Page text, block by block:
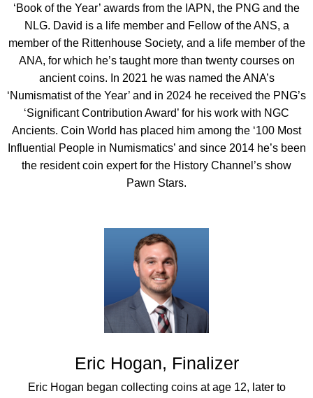
‘Book of the Year’ awards from the IAPN, the PNG and the
NLG. David is a life member and Fellow of the ANS, a
member of the Rittenhouse Society, and a life member of the
ANA, for which he’s taught more than twenty courses on
ancient coins. In 2021 he was named the ANA’s
‘Numismatist of the Year’ and in 2024 he received the PNG’s
‘Significant Contribution Award’ for his work with NGC
Ancients. Coin World has placed him among the ‘100 Most
Influential People in Numismatics’ and since 2014 he’s been
the resident coin expert for the History Channel’s show
Pawn Stars.
Eric Hogan, Finalizer
Eric Hogan began collecting coins at age 12, later to